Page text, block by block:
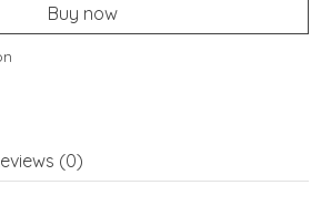
Buy now
(0)